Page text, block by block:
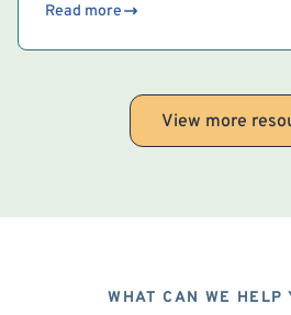
Read more
View more
WHAT CAN WE HELP